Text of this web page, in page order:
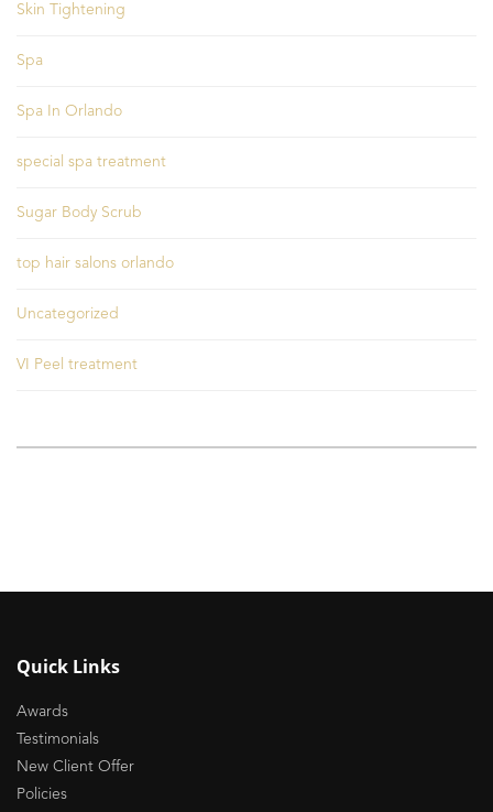
Skin Tightening
Spa
Spa In Orlando
special spa treatment
Sugar Body Scrub
top hair salons orlando
Uncategorized
VI Peel treatment
Quick Links
Awards
Testimonials
New Client Offer
Policies